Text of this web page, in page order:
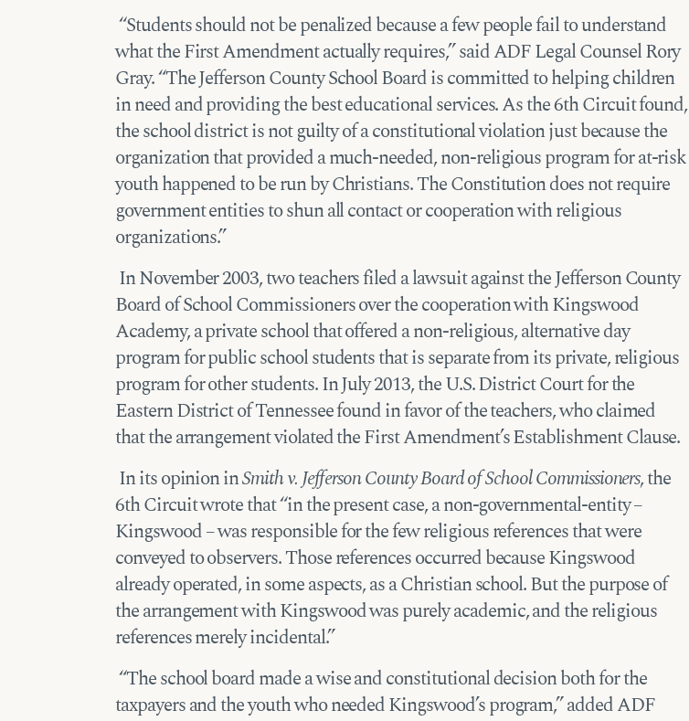
“Students should not be penalized because a few people fail to understand
what the First Amendment actually requires,” said ADF Legal Counsel Rory
Gray. “The Jefferson County School Board is committed to helping children
in need and providing the best educational services. As the 6th Circuit found,
the school district is not guilty of a constitutional violation just because the
organization that provided a much-needed, non-religious program for at-risk
youth happened to be run by Christians. The Constitution does not require
government entities to shun all contact or cooperation with religious
organizations.”
In November 2003, two teachers filed a lawsuit against the Jefferson County
Board of School Commissioners over the cooperation with Kingswood
Academy, a private school that offered a non-religious, alternative day
program for public school students that is separate from its private, religious
program for other students. In July 2013, the U.S. District Court for the
Eastern District of Tennessee found in favor of the teachers, who claimed
that the arrangement violated the First Amendment’s Establishment Clause.
In its opinion inSmith v. Jefferson County Board of School Commissioners, the
6th Circuit wrote that “in the present case, a non-governmental-entity –
Kingswood – was responsible for the few religious references that were
conveyed to observers. Those references occurred because Kingswood
already operated, in some aspects, as a Christian school. But the purpose of
the arrangement with Kingswood was purely academic, and the religious
references merely incidental.”
“The school board made a wise and constitutional decision both for the
taxpayers and the youth who needed Kingswood’s program,” added ADF